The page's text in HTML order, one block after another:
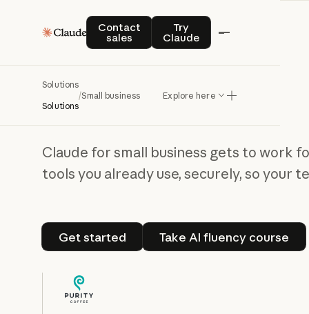
Contact
sales
Contact salesTry
Claude
Try Claude
Solutions
Solutions
/Small business Explore here
Out of the weeds,
into the work
Claude for small business gets to work
tools you already use, securely, so your
Get started
Get started
Take AI fluency course
Take AI